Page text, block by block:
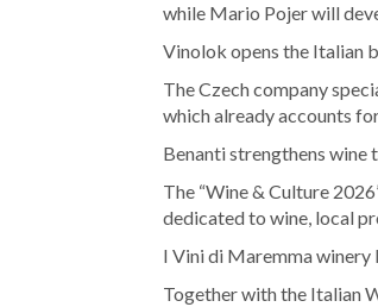
while Mario Pojer will
Vinolok opens the Italian
The Czech company
which already accounts
Benanti strengthens wine
The “Wine & Culture
dedicated to wine, local
I Vini di Maremma
Together with the Italian